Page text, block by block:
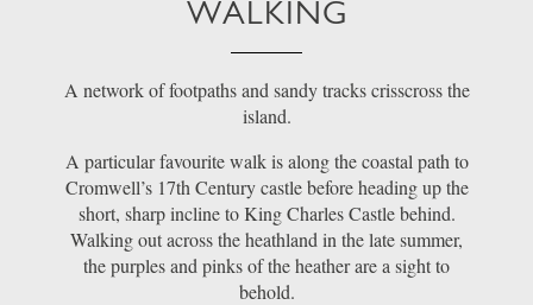
WALKING
A network of footpaths and sandy tracks crisscross the
island.
A particular favourite walk is along the coastal path to
Cromwell’s 17th Century castle before heading up the
short, sharp incline to King Charles Castle behind.
Walking out across the heathland in the late summer,
the purples and pinks of the heather are a sight to
behold.